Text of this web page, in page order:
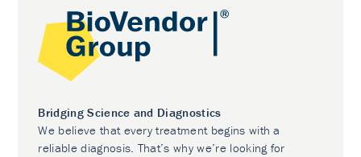
Bridging Science and Diagnostics
We believe that every treatment begins with a
reliable diagnosis. That’s why we’re looking for